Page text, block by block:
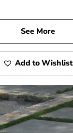
See More
Add to Wishlist